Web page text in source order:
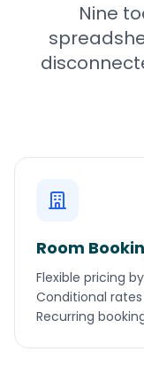
Nine
Room
Flexible pricing
Conditional
Recurring